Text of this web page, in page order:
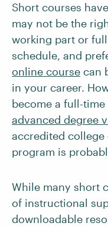
Short courses
may not be the
working part or
schedule, and
online course can
in your career.
become a full-
advanced degree
accredited
program is
While many short
of instructional
downloadable